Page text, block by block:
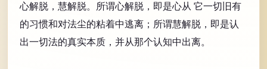
心解脱，慧解脱。所谓心解脱，即是心从 它一切旧有
的习惯和对法尘的粘着中逃离；所谓慧解脱，即是认
出一切法的真实本质，并从那个认知中出离。